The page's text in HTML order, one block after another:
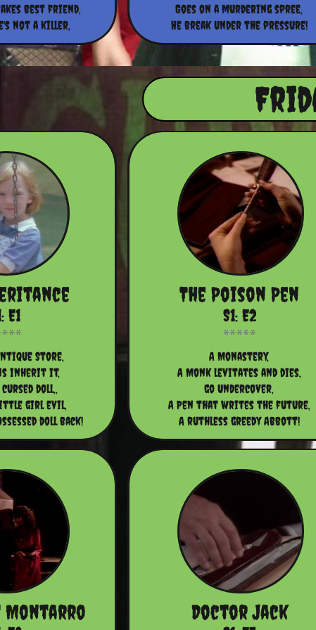
best friend,
not a killer,
Goes on a murdering spree,
He break under the pressure!
Store,
inherit it,
doll,,
girl evil,
doll back!
E1
The Poison Pen
A Monastery,
A Monk levitates and dies,
go Undercover,
A Pen that writes the future,
A ruthless greedy Abbott!
S1: E2
Montarro Doctor Jack